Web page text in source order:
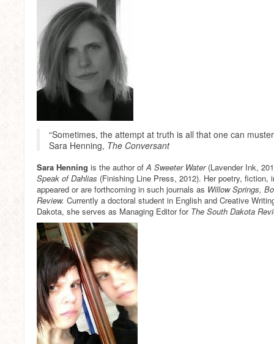
“Sometimes, the attempt at truth is all that one can
Sara Henning, The Conversant
Sara Henning is the author ofA Sweeter Water(Lavender Ink,
Speak of Dahlias (Finishing Line Press, 2012). Her poetry, fiction,
appeared or are forthcoming in such journals as Willow Springs,
Review. Currently a doctoral student in English and Creative
Dakota, she serves as Managing Editor for The South Dakota